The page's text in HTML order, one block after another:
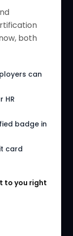
both
can
HR
badge in
card
to you right
Blogs
Descriptions
HR Tools